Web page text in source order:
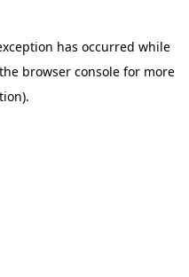
has occurred while
browser console for more